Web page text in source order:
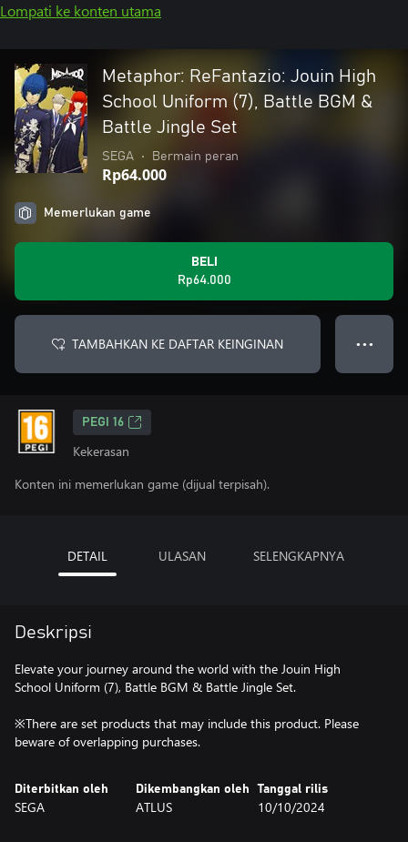
Lompati ke konten utama
Metaphor: ReFantazio: Jouin High
School Uniform (7), Battle BGM &
Battle Jingle Set
SEGA • Bermain peran
Rp64.000
Memerlukan game
BELI
Rp64.000
TAMBAHKAN KE DAFTAR KEINGINAN ● ● ●
PEGI 16
Kekerasan
Konten ini memerlukan game (dijual terpisah).
DETAIL ULASAN SELENGKAPNYA
Deskripsi
Elevate your journey around the world with the Jouin High
School Uniform (7), Battle BGM & Battle Jingle Set.
※There are set products that may include this product. Please
beware of overlapping purchases.
Diterbitkan oleh
SEGA
Dikembangkan oleh
ATLUS
Tanggal rilis
10/10/2024